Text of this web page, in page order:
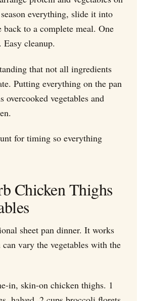
everything, slide it into
back to a complete meal. One
cleanup.
that not all ingredients
Putting everything on the pan
overcooked vegetables and
for timing so everything
Chicken Thighs
sheet pan dinner. It works
vary the vegetables with the
in, skin-on chicken thighs. 1